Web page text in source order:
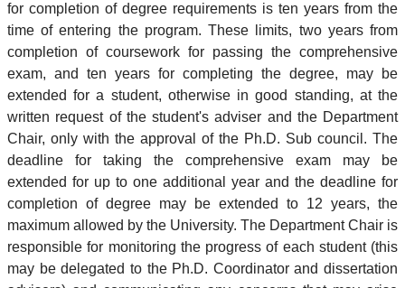
for completion of degree requirements is ten years from the
time of entering the program. These limits, two years from
completion of coursework for passing the comprehensive
exam, and ten years for completing the degree, may be
extended for a student, otherwise in good standing, at the
written request of the student's adviser and the Department
Chair, only with the approval of the Ph.D. Sub council. The
deadline for taking the comprehensive exam may be
extended for up to one additional year and the deadline for
completion of degree may be extended to 12 years, the
maximum allowed by the University. The Department Chair is
responsible for monitoring the progress of each student (this
may be delegated to the Ph.D. Coordinator and dissertation